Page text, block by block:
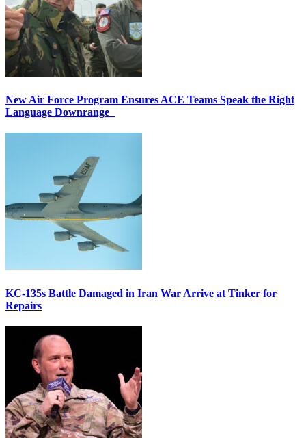
New Air Force Program Ensures ACE Teams Speak the Right
Language Downrange
KC-135s Battle Damaged in Iran War Arrive at Tinker for
Repairs